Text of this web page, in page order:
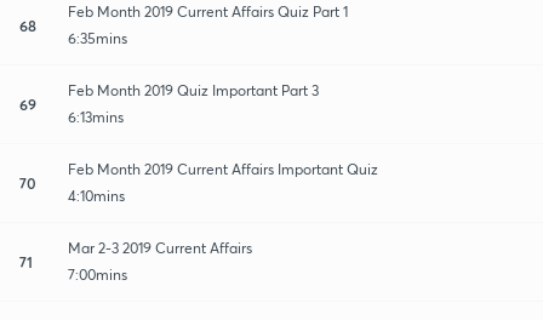
68
Feb Month 2019 Current Affairs Quiz Part 1
6:35mins
69
Feb Month 2019 Quiz Important Part 3
6:13mins
70
Feb Month 2019 Current Affairs Important Quiz
4:10mins
71
Mar 2-3 2019 Current Affairs
7:00mins